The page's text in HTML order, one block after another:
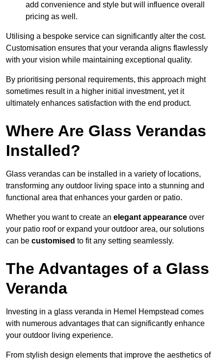
add convenience and style but will influence overall
pricing as well.
Utilising a bespoke service can significantly alter the cost.
Customisation ensures that your veranda aligns flawlessly
with your vision while maintaining exceptional quality.
By prioritising personal requirements, this approach might
sometimes result in a higher initial investment, yet it
ultimately enhances satisfaction with the end product.
Where Are Glass Verandas
Installed?
Glass verandas can be installed in a variety of locations,
transforming any outdoor living space into a stunning and
functional area that enhances your garden or patio.
Whether you want to create an elegant appearance over
your patio roof or expand your outdoor area, our solutions
can be customised to fit any setting seamlessly.
The Advantages of a Glass
Veranda
Investing in a glass veranda in Hemel Hempstead comes
with numerous advantages that can significantly enhance
your outdoor living experience.
From stylish design elements that improve the aesthetics of